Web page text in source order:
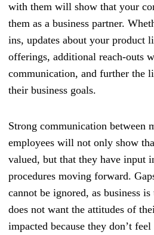
with them will show that your
them as a business partner.
ins, updates about your product
offerings, additional reach-outs
communication, and further the
their business goals.
Strong communication between
employees will not only show
valued, but that they have input
procedures moving forward.
cannot be ignored, as business
does not want the attitudes of
impacted because they don’t